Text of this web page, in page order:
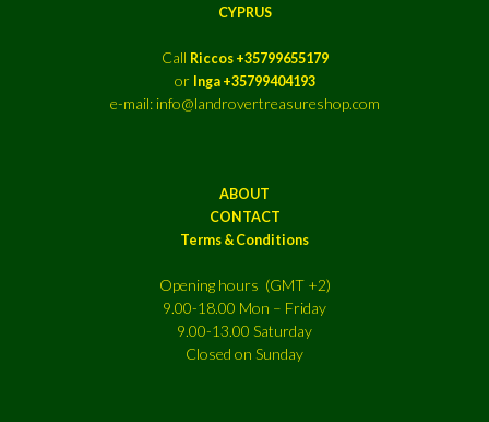
CYPRUS
Call Riccos +35799655179
or Inga +35799404193
e-mail: info@landrovertreasureshop.com
ABOUT
CONTACT
Terms & Conditions
Opening hours (GMT +2)
9.00-18.00 Mon – Friday
9.00-13.00 Saturday
Closed on Sunday